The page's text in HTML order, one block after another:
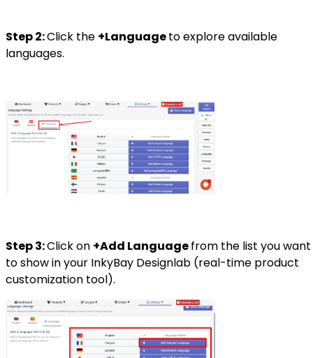
Step 2:Click the +Languageto explore available
languages.
Step 3:Click on +Add Languagefrom the list you want
to show in your InkyBay Designlab (real-time product
customization tool).